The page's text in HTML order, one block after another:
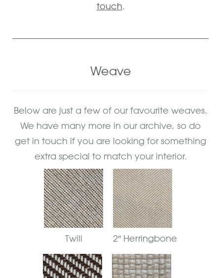
touch.
Weave
Below are just a few of our favourite weaves.
We have many more in our archive, so do
get in touch if you are looking for something
extra special to match your interior.
Twill 2″ Herringbone